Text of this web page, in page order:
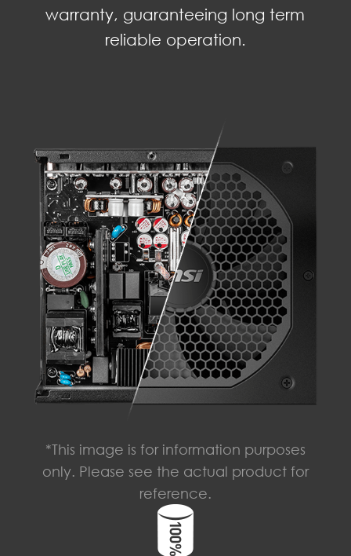
warranty, guaranteeing long term
reliable operation.
*This image is for information purposes
only. Please see the actual product for
reference.